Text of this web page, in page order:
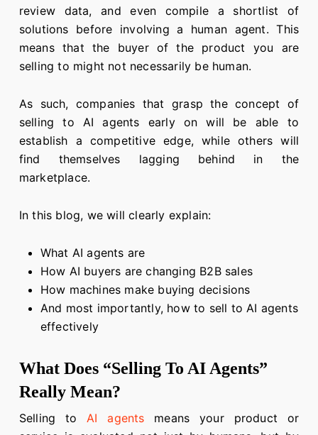
review data, and even compile a shortlist of
solutions before involving a human agent. This
means that the buyer of the product you are
selling to might not necessarily be human.
As such, companies that grasp the concept of
selling to AI agents early on will be able to
establish a competitive edge, while others will
find themselves lagging behind in the
marketplace.
In this blog, we will clearly explain:
What AI agents are
How AI buyers are changing B2B sales
How machines make buying decisions
And most importantly, how to sell to AI agents
effectively
What Does “Selling To AI Agents”
Really Mean?
Selling toAI agents means your product or